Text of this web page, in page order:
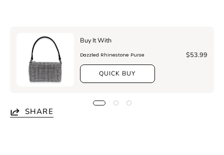
Buy It With
Dazzled Rhinestone Purse $53.99
QUICK BUY
SHARE